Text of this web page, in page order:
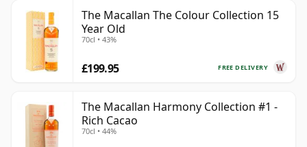
The Macallan The Colour Collection 15
Year Old
70cl • 43%
FREE DELIVERY
£199.95
The Macallan Harmony Collection #1 -
Rich Cacao
70cl • 44%